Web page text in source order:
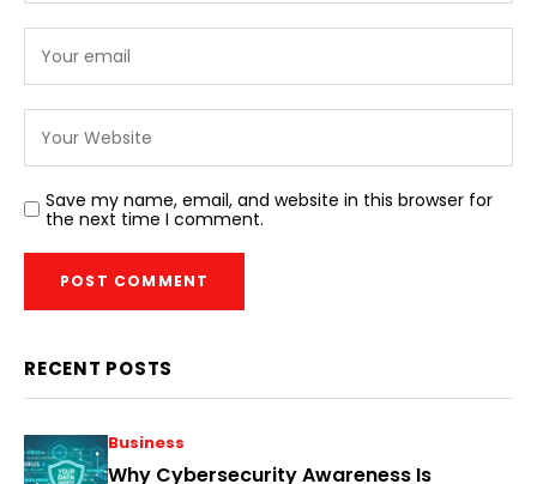
Save my name, email, and website in this browser for
the next time I comment.
RECENT POSTS
Business
Why Cybersecurity Awareness Is